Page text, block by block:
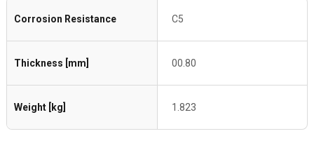
Corrosion Resistance C5
Thickness [mm] 00.80
Weight [kg] 1.823